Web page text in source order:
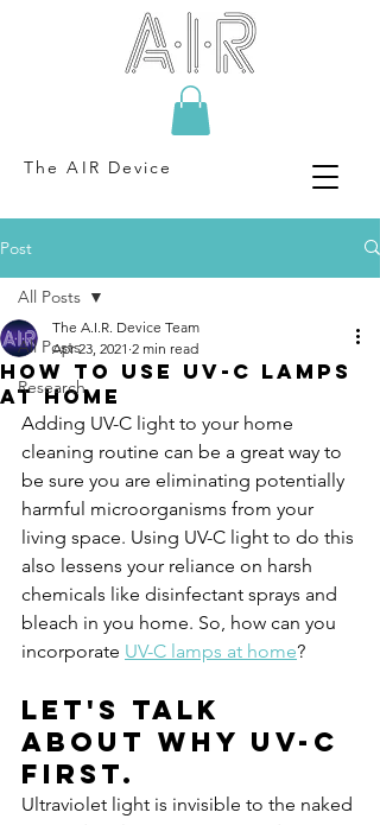
The AIR Device
Post
All Posts
Research
All Posts
How to use UV-C Lamps
at home
The A.I.R. Device Team
Apr 23, 2021 2 min read
Adding UV-C light to your home
cleaning routine can be a great way to
be sure you are eliminating potentially
harmful microorganisms from your
living space. Using UV-C light to do this
also lessens your reliance on harsh
chemicals like disinfectant sprays and
bleach in you home. So, how can you
incorporate UV-C lamps at home?
Let's talk
about why UV-C
first.
Ultraviolet light is invisible to the naked